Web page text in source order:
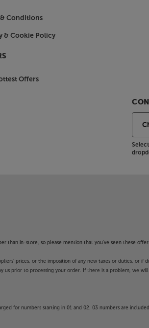
Conditions
& Cookie Policy
Offers
than in-store, so please mention that you've seen these
prices, or the imposition of any new taxes or duties, or
prior to processing your order. If there is a problem, we
for numbers starting in 01 and 02. 03 numbers are